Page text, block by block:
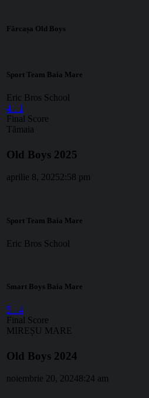
Fărcașa Old Boys
Sport Team Baia Mare
Eric Bros School
4 - 1
Final Score
Tămaia
Old Boys 2025
aprilie 8, 20252:58 pm
Sport Team Baia Mare
Eric Bros School
Smart Boys Baia Mare
5 - 4
Final Score
MIREȘU MARE
Old Boys 2024
noiembrie 20, 20248:24 am